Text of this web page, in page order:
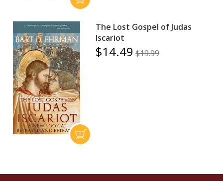
The Lost Gospel of Judas
Iscariot
$14.49 $19.99